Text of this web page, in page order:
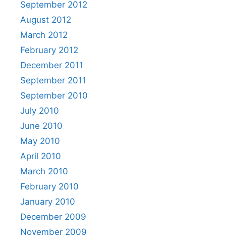
September 2012
August 2012
March 2012
February 2012
December 2011
September 2011
September 2010
July 2010
June 2010
May 2010
April 2010
March 2010
February 2010
January 2010
December 2009
November 2009